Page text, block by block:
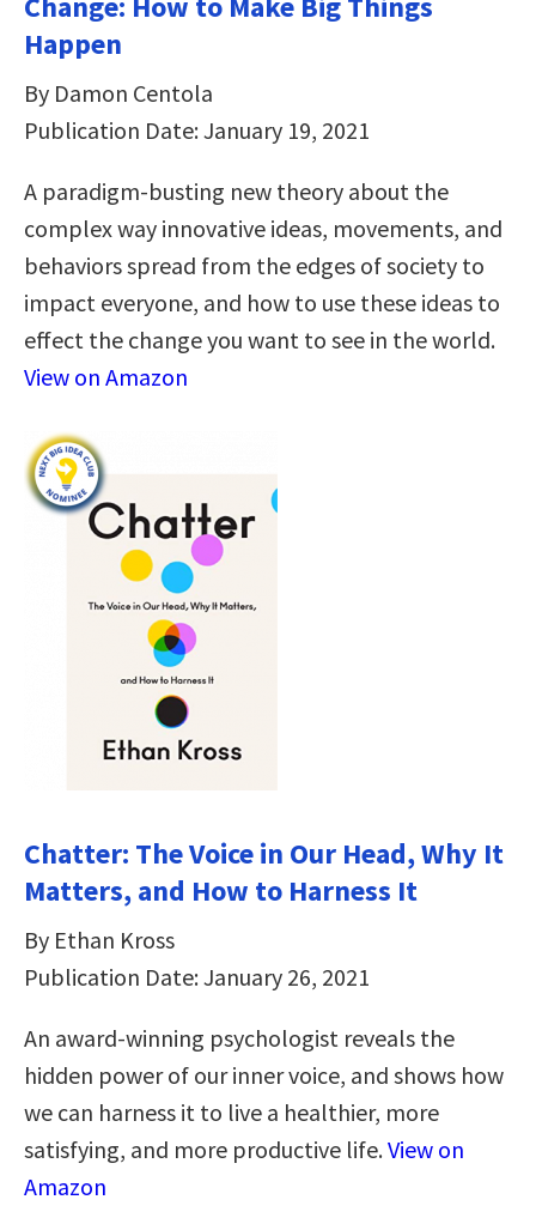
Happen
By Damon Centola
Publication Date: January 19, 2021
A paradigm-busting new theory about the
complex way innovative ideas, movements, and
behaviors spread from the edges of society to
impact everyone, and how to use these ideas to
effect the change you want to see in the world.
View on Amazon
Chatter: The Voice in Our Head, Why It
Matters, and How to Harness It
By Ethan Kross
Publication Date: January 26, 2021
An award-winning psychologist reveals the
hidden power of our inner voice, and shows how
we can harness it to live a healthier, more
satisfying, and more productive life.View on
Amazon